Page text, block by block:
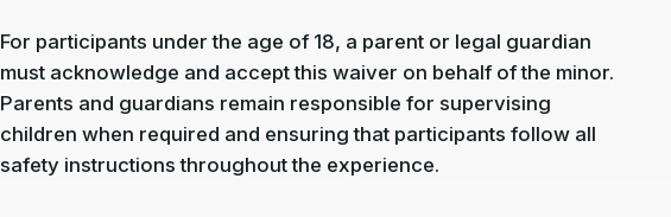
For participants under the age of 18, a parent or legal guardian
must acknowledge and accept this waiver on behalf of the minor.
Parents and guardians remain responsible for supervising
children when required and ensuring that participants follow all
safety instructions throughout the experience.